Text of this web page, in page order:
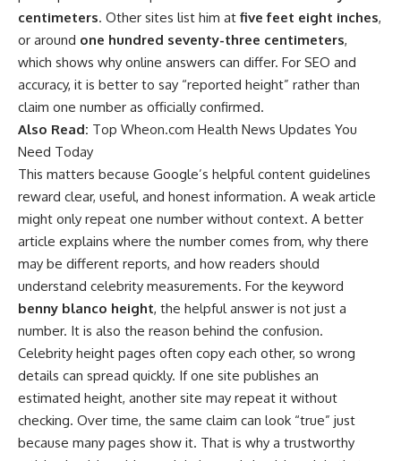
centimeters. Other sites list him at five feet eight inches,
or around one hundred seventy-three centimeters,
which shows why online answers can differ. For SEO and
accuracy, it is better to say “reported height” rather than
claim one number as officially confirmed.
Also Read: Top Wheon.com Health News Updates You
Need Today
This matters because Google’s helpful content guidelines
reward clear, useful, and honest information. A weak article
might only repeat one number without context. A better
article explains where the number comes from, why there
may be different reports, and how readers should
understand celebrity measurements. For the keyword
benny blanco height, the helpful answer is not just a
number. It is also the reason behind the confusion.
Celebrity height pages often copy each other, so wrong
details can spread quickly. If one site publishes an
estimated height, another site may repeat it without
checking. Over time, the same claim can look “true” just
because many pages show it. That is why a trustworthy